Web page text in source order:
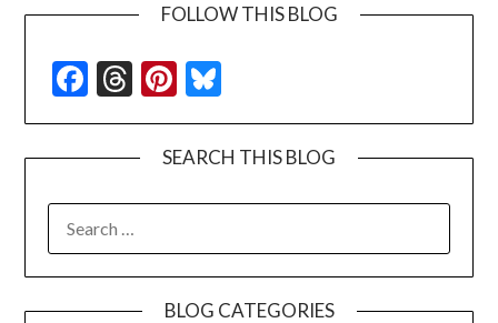
FOLLOW THIS BLOG
Facebook
Threads
Pinterest
SEARCH THIS BLOG
FOR:
BLOG CATEGORIES